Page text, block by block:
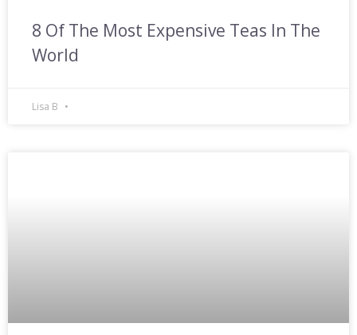
8 Of The Most Expensive Teas In The
World
Lisa B